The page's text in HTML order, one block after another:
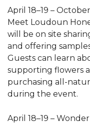
April 18–19 –
Meet Loudoun
will be on site
and offering
Guests can learn
supporting flowers
purchasing all-
during the event.
April 18–19 –